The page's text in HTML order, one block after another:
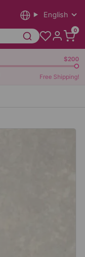
English
0
$200
Free Shipping!